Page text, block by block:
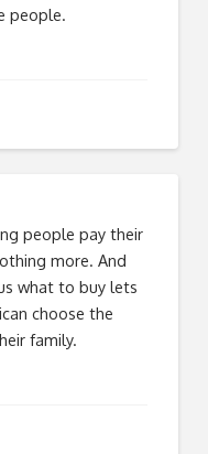
people.
people pay their
more. And
what to buy lets
choose the
family.